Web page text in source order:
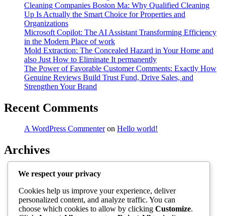
Cleaning Companies Boston Ma: Why Qualified Cleaning
Up Is Actually the Smart Choice for Properties and
Organizations
Microsoft Copilot: The AI Assistant Transforming Efficiency
in the Modern Place of work
Mold Extraction: The Concealed Hazard in Your Home and
also Just How to Eliminate It permanently
The Power of Favorable Customer Comments: Exactly How
Genuine Reviews Build Trust Fund, Drive Sales, and
Strengthen Your Brand
Recent Comments
A WordPress Commenteron Hello world!
Archives
August 2026
July 2026
June 2026
May 2026
April 2026
We respect your privacy
Cookies help us improve your experience, deliver
personalized content, and analyze traffic. You can
choose which cookies to allow by clicking Customize.